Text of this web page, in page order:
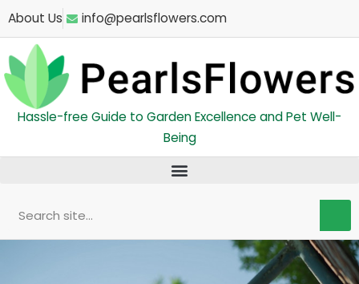
Skip
content
About Us info@pearlsflowers.com
Hassle-free Guide to Garden Excellence and Pet Well-
Being
Search